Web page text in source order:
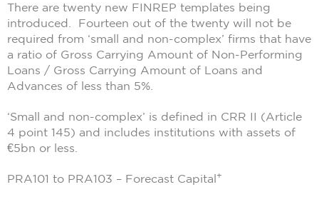
There are twenty new FINREP templates being
introduced. Fourteen out of the twenty will not be
required from ‘small and non-complex’ firms that have
a ratio of Gross Carrying Amount of Non-Performing
Loans / Gross Carrying Amount of Loans and
Advances of less than 5%.
‘Small and non-complex’ is defined in CRR II (Article
4 point 145) and includes institutions with assets of
€5bn or less.
PRA101 to PRA103 – Forecast Capital+